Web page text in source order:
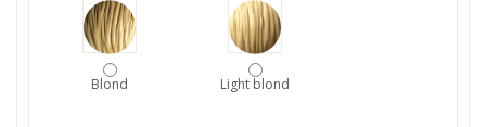
Blond Light blond